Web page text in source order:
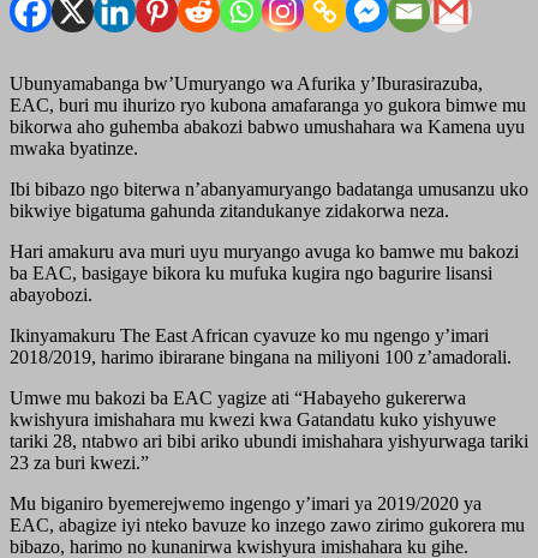
Ubunyamabanga bw’Umuryango wa Afurika y’Iburasirazuba,
EAC, buri mu ihurizo ryo kubona amafaranga yo gukora bimwe mu
bikorwa aho guhemba abakozi babwo umushahara wa Kamena uyu
mwaka byatinze.
Ibi bibazo ngo biterwa n’abanyamuryango badatanga umusanzu uko
bikwiye bigatuma gahunda zitandukanye zidakorwa neza.
Hari amakuru ava muri uyu muryango avuga ko bamwe mu bakozi
ba EAC, basigaye bikora ku mufuka kugira ngo bagurire lisansi
abayobozi.
Ikinyamakuru The East African cyavuze ko mu ngengo y’imari
2018/2019, harimo ibirarane bingana na miliyoni 100 z’amadorali.
Umwe mu bakozi ba EAC yagize ati “Habayeho gukererwa
kwishyura imishahara mu kwezi kwa Gatandatu kuko yishyuwe
tariki 28, ntabwo ari bibi ariko ubundi imishahara yishyurwaga tariki
23 za buri kwezi.”
Mu biganiro byemerejwemo ingengo y’imari ya 2019/2020 ya
EAC, abagize iyi nteko bavuze ko inzego zawo zirimo gukorera mu
bibazo, harimo no kunanirwa kwishyura imishahara ku gihe.